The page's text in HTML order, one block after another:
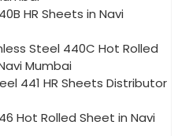
HR Sheets in Navi
Steel 440C Hot Rolled
Mumbai
441 HR Sheets Distributor
Hot Rolled Sheet in Navi